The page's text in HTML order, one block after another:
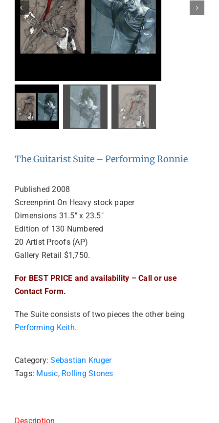
The Guitarist Suite – Performing Ronnie
Published 2008
Screenprint On Heavy stock paper
Dimensions 31.5″ x 23.5″
Edition of 130 Numbered
20 Artist Proofs (AP)
Gallery Retail $1,750.
For BEST PRICE and availability – Call or use
Contact Form.
The Suite consists of two pieces the other being
Performing Keith.
Category:Sebastian Kruger
Tags: Music, Rolling Stones
Description